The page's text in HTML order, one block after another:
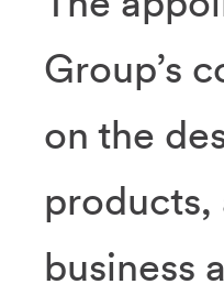
Group’s
on the
products,
business